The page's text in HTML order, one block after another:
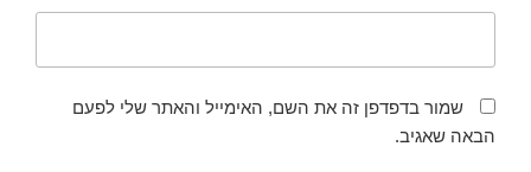
שמור בדפדפן זה את השם, האימייל והאתר שלי לפעם
הבאה שאגיב.